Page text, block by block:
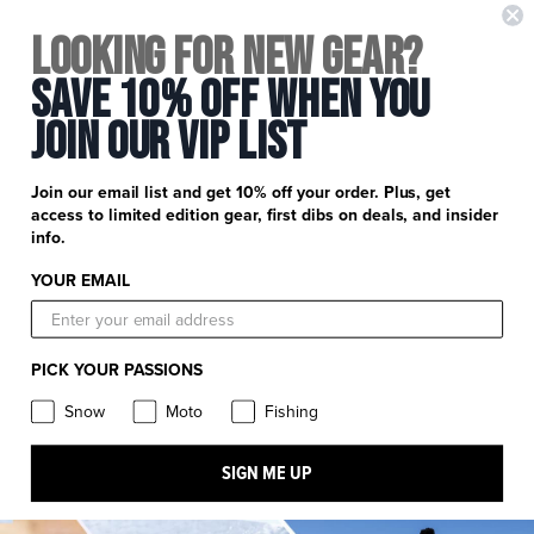
Newsletter Signup
Catalog Download
Find a Retail Store or Dealer
Your Account
Careers
Customer Service
Help Center
Privacy Policy
Return Requests
Warranty Requests
Athlete Support
Withdraw contract
Product Information
Apparel & Gear Guides
Size Guide
Product Care
Warranty
Product & Store Reviews
Product Alerts & Resources
Stay in the know: subscribe for push notifications
FXR Racing
FXR Snow
Looking for New Gear?
Save 10% Off When You
Join Our Vip List
Join our email list and get 10% off your order. Plus, get
access to limited edition gear, first dibs on deals, and insider
info.
YOUR EMAIL
PICK YOUR PASSIONS
Snow
Moto Fishing
SIGN ME UP